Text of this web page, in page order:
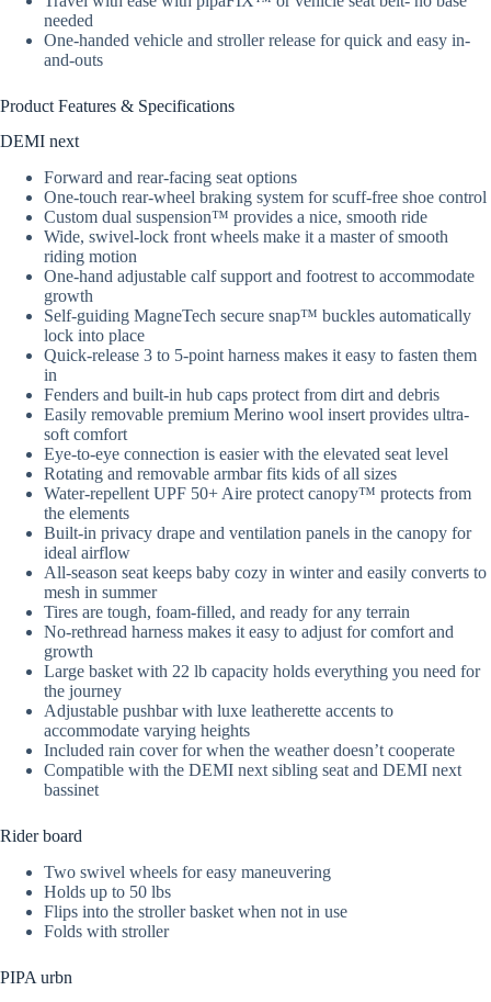
needed
One-handed vehicle and stroller release for quick and easy in-
and-outs
Product Features & Specifications
DEMI next
Forward and rear-facing seat options
One-touch rear-wheel braking system for scuff-free shoe control
Custom dual suspension™ provides a nice, smooth ride
Wide, swivel-lock front wheels make it a master of smooth
riding motion
One-hand adjustable calf support and footrest to accommodate
growth
Self-guiding MagneTech secure snap™ buckles automatically
lock into place
Quick-release 3 to 5-point harness makes it easy to fasten them
in
Fenders and built-in hub caps protect from dirt and debris
Easily removable premium Merino wool insert provides ultra-
soft comfort
Eye-to-eye connection is easier with the elevated seat level
Rotating and removable armbar fits kids of all sizes
Water-repellent UPF 50+ Aire protect canopy™ protects from
the elements
Built-in privacy drape and ventilation panels in the canopy for
ideal airflow
All-season seat keeps baby cozy in winter and easily converts to
mesh in summer
Tires are tough, foam-filled, and ready for any terrain
No-rethread harness makes it easy to adjust for comfort and
growth
Large basket with 22 lb capacity holds everything you need for
the journey
Adjustable pushbar with luxe leatherette accents to
accommodate varying heights
Included rain cover for when the weather doesn’t cooperate
Compatible with the DEMI next sibling seat and DEMI next
bassinet
Rider board
Two swivel wheels for easy maneuvering
Holds up to 50 lbs
Flips into the stroller basket when not in use
Folds with stroller
PIPA urbn